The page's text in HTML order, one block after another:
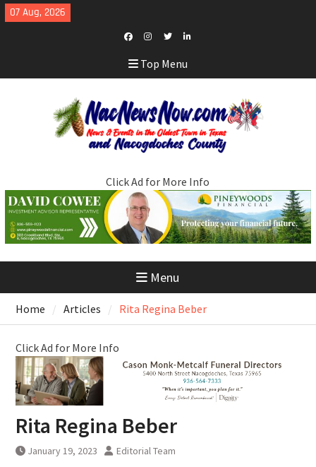
Skip
to
07 Aug, 2026
Facebook
Instagram
TwitterLinkedIn
Top Menu
Click Ad for More Info
Menu
Home Articles Rita Regina Beber
Click Ad for More Info
Rita Regina Beber
January 19, 2023 Editorial Team